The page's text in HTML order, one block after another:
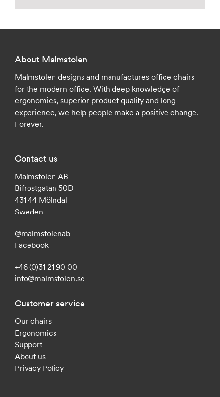
About Malmstolen
Malmstolen designs and manufactures office chairs
for the modern office. With deep knowledge of
ergonomics, superior product quality and long
experience, we help people make a positive change.
Forever.
Contact us
Malmstolen AB
Bifrostgatan 50D
431 44 Mölndal
Sweden
@malmstolenab
Facebook
+46 (0)31 21 90 00
info@malmstolen.se
Customer service
Our chairs
Ergonomics
Support
About us
Privacy Policy